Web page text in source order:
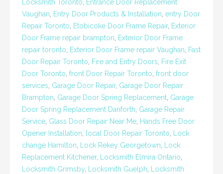
Locksmith Toronto
Entrance Door Replacement
Vaughan
Entry Door Products & Installation entry Door
Repair Toronto
Etobicoke Door Frame Repair, Exterior
Door Frame repair brampton
Exterior Door Frame
repair toronto
Exterior Door Frame repair Vaughan
Fast
Door Repair Toronto
Fire and Entry Doors
Fire Exit
Door Toronto front Door Repair Toronto front door
services Garage Door Repair, Garage Door Repair
Brampton Garage Door Spring Replacement Garage
Door Spring Replacement Danforth Garage Repair
Service Glass Door Repair Near Me Hands Free Door
Opener Installation
local Door Repair Toronto
Lock
change Hamilton
Lock Rekey Georgetown
Lock
Replacement Kitchener, Locksmith Elmira Ontario
Locksmith Grimsby
Locksmith Guelph
Locksmith